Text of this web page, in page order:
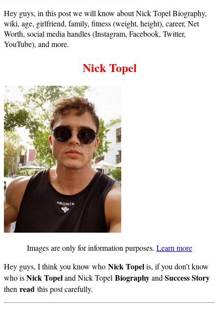
Hey guys, in this post we will know about Nick Topel Biography,
wiki, age, girlfriend, family, fitness (weight, height), career, Net
Worth, social media handles (Instagram, Facebook, Twitter,
YouTube), and more.
Nick Topel
Images are only for information purposes. Learn more
Hey guys, I think you know who Nick Topelis, if you don’t know
who isNick Topeland Nick Topel Biographyand Success Story
then read this post carefully.